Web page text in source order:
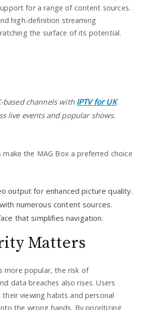
for a range of content sources.
high-definition streaming
the surface of its potential.
based channels with IPTV for UK
live events and popular shows.
the MAG Box a preferred choice
output for enhanced picture quality.
numerous content sources.
that simplifies navigation.
Matters
more popular, the risk of
data breaches also rises. Users
viewing habits and personal
the wrong hands. By prioritizing